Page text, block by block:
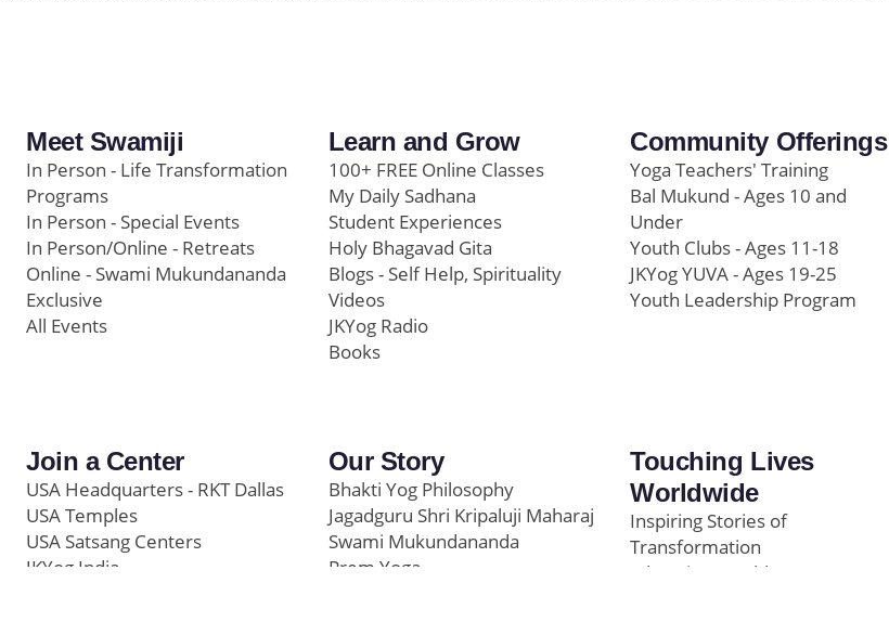
Meet Swamiji
In Person - Life Transformation
Programs
In Person - Special Events
In Person/Online - Retreats
Online - Swami Mukundananda
Exclusive
All Events
Learn and Grow
100+ FREE Online Classes
My Daily Sadhana
Student Experiences
Holy Bhagavad Gita
Blogs - Self Help, Spirituality
Videos
JKYog Radio
Books
Community Offerings
Yoga Teachers' Training
Bal Mukund - Ages 10 and
Under
Youth Clubs - Ages 11-18
JKYog YUVA - Ages 19-25
Youth Leadership Program
Join a Center
USA Headquarters - RKT Dallas
USA Temples
USA Satsang Centers
JKYog India
Our Story
Bhakti Yog Philosophy
Jagadguru Shri Kripaluji Maharaj
Swami Mukundananda
Prem Yoga
Touching Lives
Worldwide
Inspiring Stories of
Transformation
Education/Healthcare